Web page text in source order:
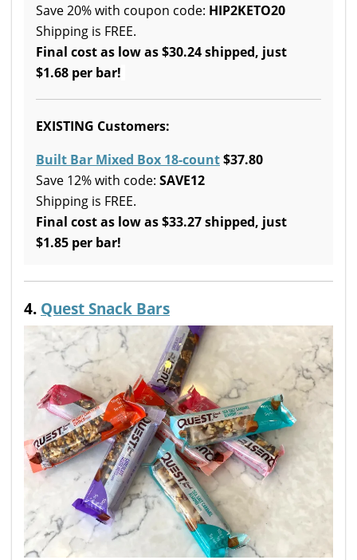
Save 20% with coupon code: HIP2KETO20
Shipping is FREE.
Final cost as low as $30.24 shipped, just
$1.68 per bar!
EXISTING Customers:
Built Bar Mixed Box 18-count$37.80
Save 12% with code: SAVE12
Shipping is FREE.
Final cost as low as $33.27 shipped, just
$1.85 per bar!
4. Quest Snack Bars